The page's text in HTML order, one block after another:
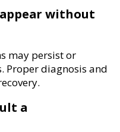
without
may persist or
Proper diagnosis and
a